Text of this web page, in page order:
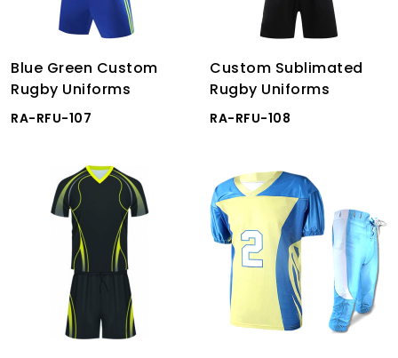
Blue Green Custom
Rugby Uniforms
RA-RFU-107
Custom Sublimated
Rugby Uniforms
RA-RFU-108